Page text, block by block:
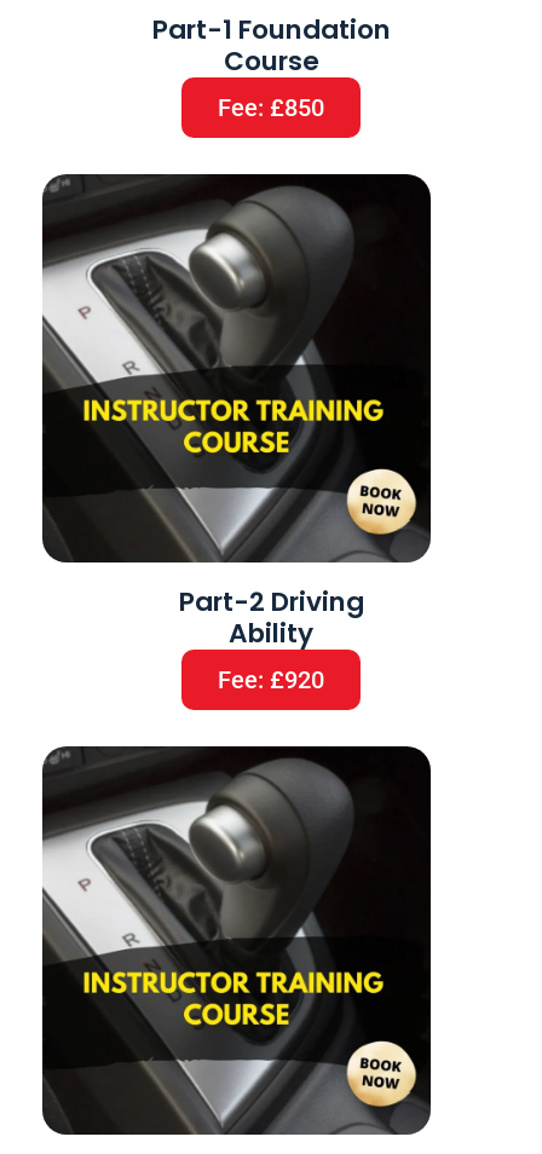
Part-1 Foundation
Course
Fee: £850
Part-2 Driving
Ability
Fee: £920